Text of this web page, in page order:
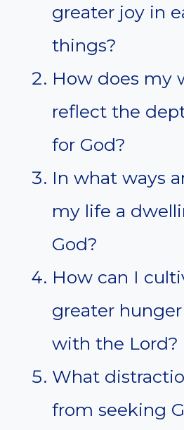
greater joy in
things?
How does my
reflect the
for God?
In what ways
my life a
God?
How can I
greater
with the Lord?
What
from seeking